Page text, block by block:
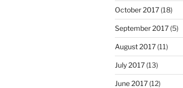
October 2017(18)
September 2017(5)
August 2017(11)
July 2017(13)
June 2017(12)